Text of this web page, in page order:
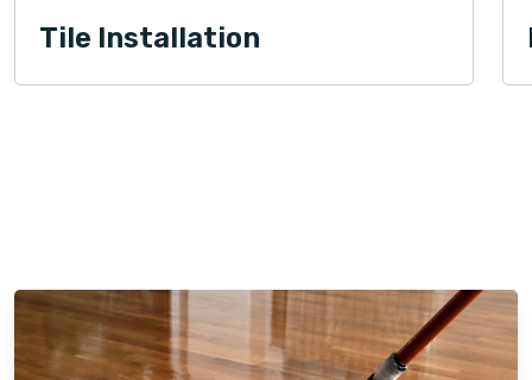
Tile Installation